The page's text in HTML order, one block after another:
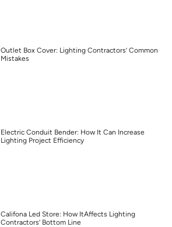
Outlet Box Cover: Lighting Contractors’ Common
Mistakes
Electric Conduit Bender: How It Can Increase
Lighting Project Efficiency
Califona Led Store: How ItAffects Lighting
Contractors’ Bottom Line